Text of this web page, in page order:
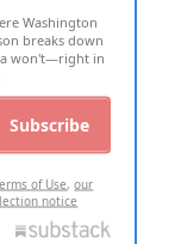
Washington
breaks down
won't—right in
Subscribe
of Use,our
notice